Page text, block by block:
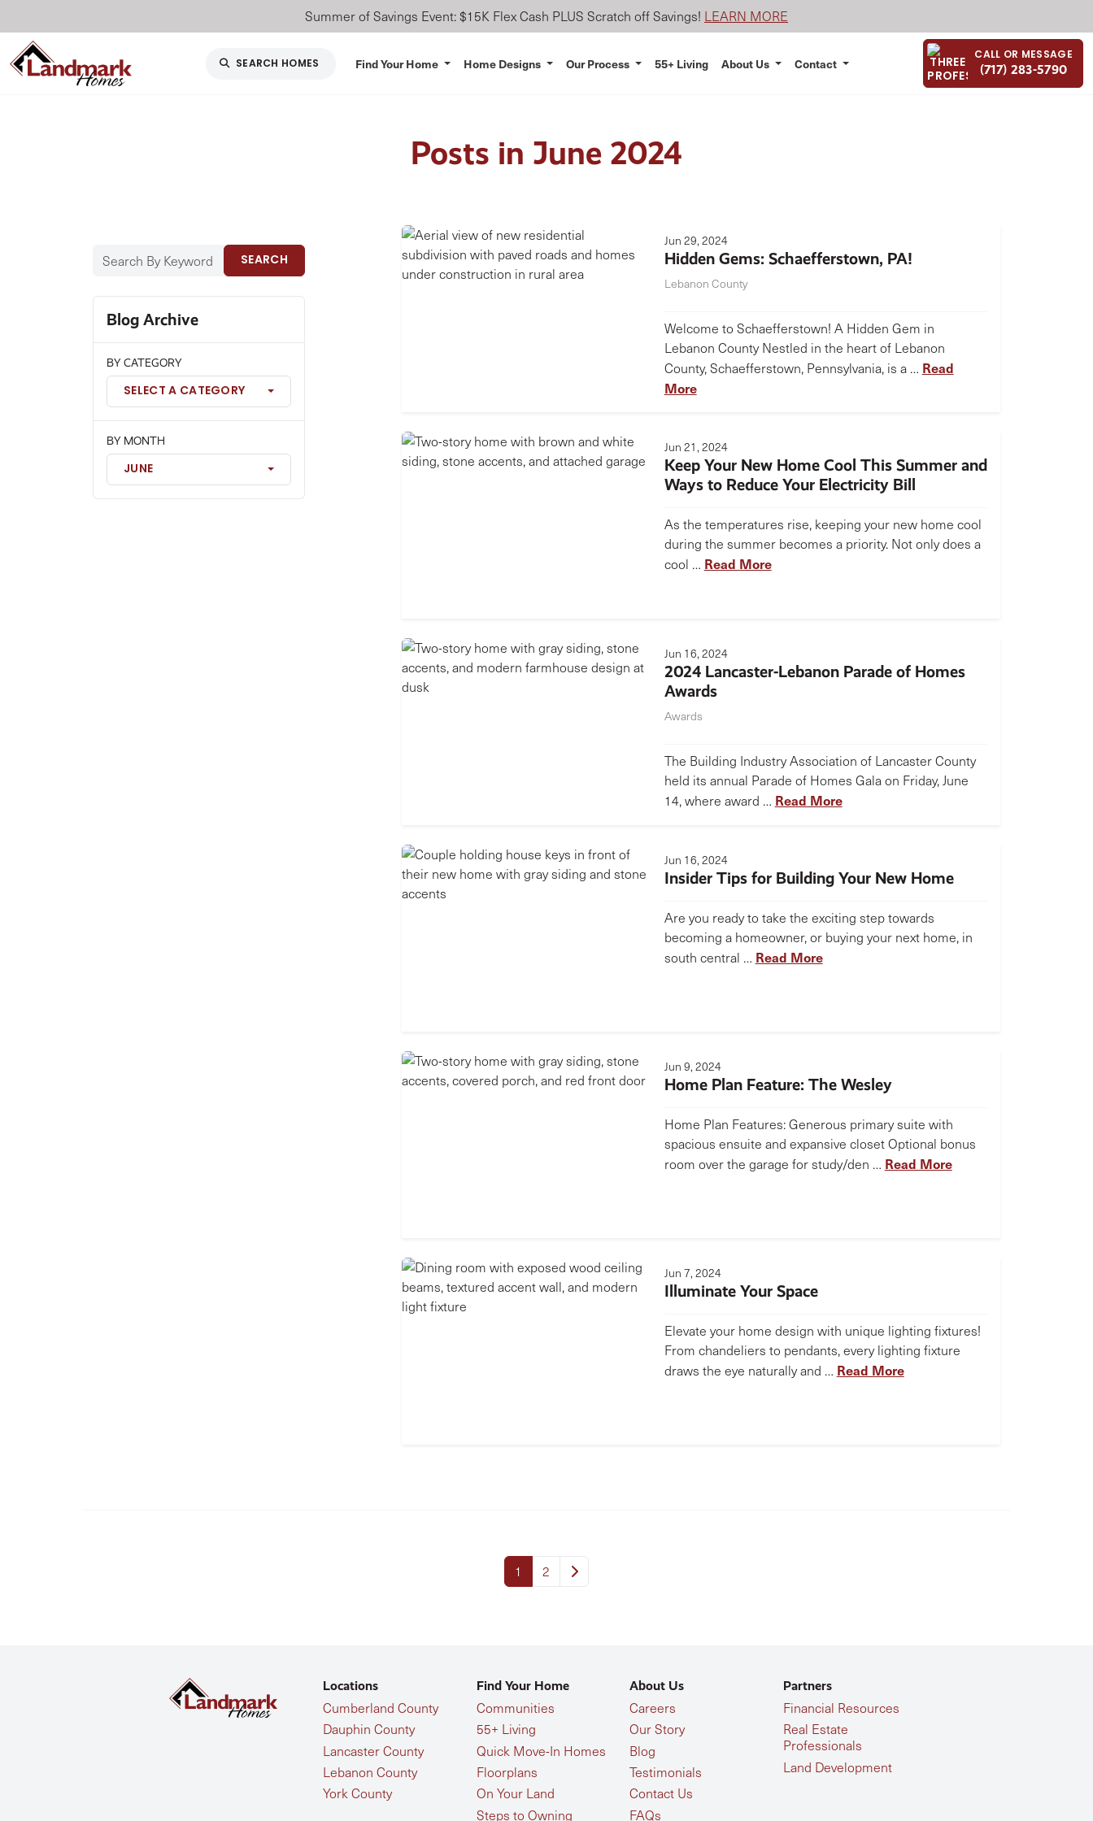
Summer of Savings Event: $15K Flex Cash PLUS Scratch off Savings! LEARN MORE
SEARCH HOMES Find Your Home Home Designs Our Process 55+ Living About Us Contact CALL OR MESSAGE
(717) 283-5790
Posts in June 2024
SEARCH
Blog Archive
BY CATEGORY
SELECT A CATEGORY
BY MONTH
JUNE
Jun 29, 2024
Hidden Gems: Schaefferstown, PA!
Lebanon County
Welcome to Schaefferstown! A Hidden Gem in
Lebanon County Nestled in the heart of Lebanon
County, Schaefferstown, Pennsylvania, is a … Read
More
Jun 21, 2024
Keep Your New Home Cool This Summer and
Ways to Reduce Your Electricity Bill
As the temperatures rise, keeping your new home cool
during the summer becomes a priority. Not only does a
cool … Read More
Jun 16, 2024
2024 Lancaster-Lebanon Parade of Homes
Awards
Awards
The Building Industry Association of Lancaster County
held its annual Parade of Homes Gala on Friday, June
14, where award … Read More
Jun 16, 2024
Insider Tips for Building Your New Home
Are you ready to take the exciting step towards
becoming a homeowner, or buying your next home, in
south central … Read More
Jun 9, 2024
Home Plan Feature: The Wesley
Home Plan Features: Generous primary suite with
spacious ensuite and expansive closet Optional bonus
room over the garage for study/den … Read More
Jun 7, 2024
Illuminate Your Space
Elevate your home design with unique lighting fixtures!
From chandeliers to pendants, every lighting fixture
draws the eye naturally and … Read More
1 2
Locations
Cumberland County
Dauphin County
Lancaster County
Lebanon County
York County
Find Your Home
Communities
55+ Living
Quick Move-In Homes
Floorplans
On Your Land
Steps to Owning
About Us
Careers
Our Story
Blog
Testimonials
Contact Us
FAQs
Partners
Financial Resources
Real Estate
Professionals
Land Development